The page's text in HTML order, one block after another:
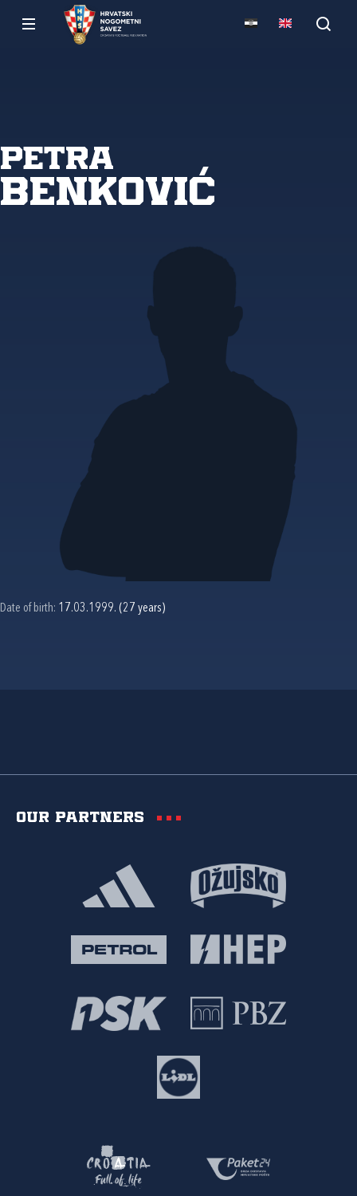
Petra
Benković
Date of birth: 17.03.1999. (27 years)
Our partners